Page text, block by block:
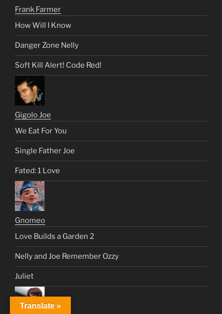
Frank Farmer
How Will I Know
Danger Zone Nelly
Soft Kill Alert! Code Red!
Gigolo Joe
We Eat For You
Single Father Joe
Fated: 1 Love
Gnomeo
Love Builds a Garden 2
Nelly and Joe Remember Ozzy
Juliet
Translate »